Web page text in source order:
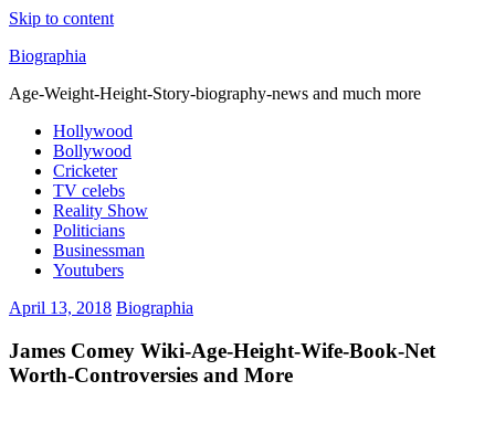
Skip to content
Biographia
Age-Weight-Height-Story-biography-news and much more
Hollywood
Bollywood
Cricketer
TV celebs
Reality Show
Politicians
Businessman
Youtubers
April 13, 2018 Biographia
James Comey Wiki-Age-Height-Wife-Book-Net
Worth-Controversies and More